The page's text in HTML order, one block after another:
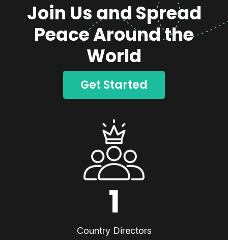
Join Us and Spread
Peace Around the
World
Get Started
1
Country Directors